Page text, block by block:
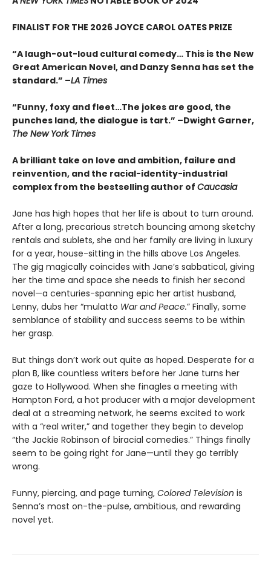
FINALIST FOR THE 2026 JOYCE CAROL OATES PRIZE
“A laugh-out-loud cultural comedy… This is the New
Great American Novel, and Danzy Senna has set the
standard.” –LA Times
“Funny, foxy and fleet…The jokes are good, the
punches land, the dialogue is tart.” –Dwight Garner,
The New York Times
A brilliant take on love and ambition, failure and
reinvention, and the racial-identity-industrial
complex from the bestselling author of Caucasia
Jane has high hopes that her life is about to turn around.
After a long, precarious stretch bouncing among sketchy
rentals and sublets, she and her family are living in luxury
for a year, house-sitting in the hills above Los Angeles.
The gig magically coincides with Jane’s sabbatical, giving
her the time and space she needs to finish her second
novel—a centuries-spanning epic her artist husband,
Lenny, dubs her “mulatto War and Peace.” Finally, some
semblance of stability and success seems to be within
her grasp.
But things don’t work out quite as hoped. Desperate for a
plan B, like countless writers before her Jane turns her
gaze to Hollywood. When she finagles a meeting with
Hampton Ford, a hot producer with a major development
deal at a streaming network, he seems excited to work
with a “real writer,” and together they begin to develop
“the Jackie Robinson of biracial comedies.” Things finally
seem to be going right for Jane—until they go terribly
wrong.
Funny, piercing, and page turning, Colored Television is
Senna’s most on-the-pulse, ambitious, and rewarding
novel yet.